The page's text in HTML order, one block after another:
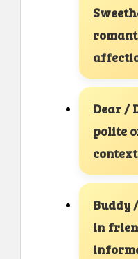
Dear /
polite
Buddy
in